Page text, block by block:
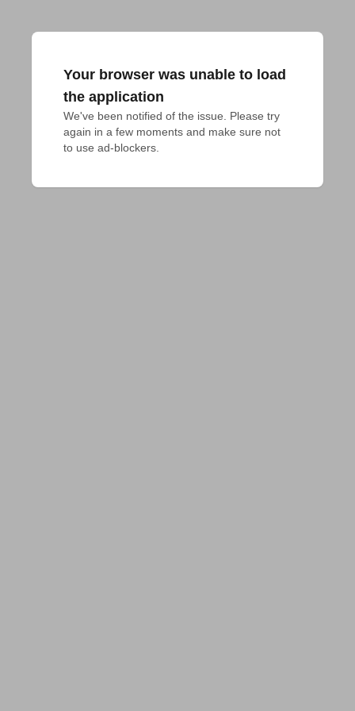
Your browser was unable to load
the application
We've been notified of the issue. Please try
again in a few moments and make sure not
to use ad-blockers.